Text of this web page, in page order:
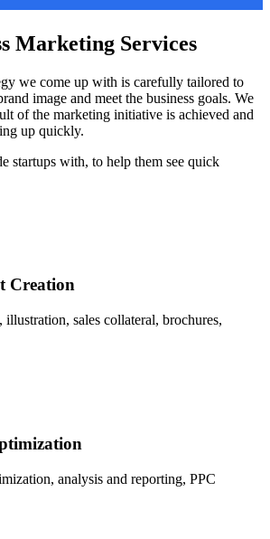
Marketing Services
we come up with is carefully tailored to
image and meet the business goals. We
of the marketing initiative is achieved and
up quickly.
startups with, to help them see quick
Creation
sales collateral, brochures,
analysis and reporting, PPC